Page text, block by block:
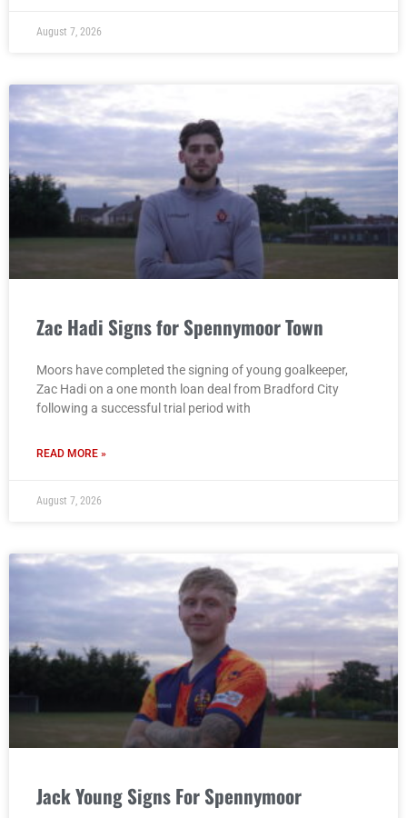
August 7, 2026
Zac Hadi Signs for Spennymoor Town
Moors have completed the signing of young goalkeeper,
Zac Hadi on a one month loan deal from Bradford City
following a successful trial period with
READ MORE »
August 7, 2026
Jack Young Signs For Spennymoor